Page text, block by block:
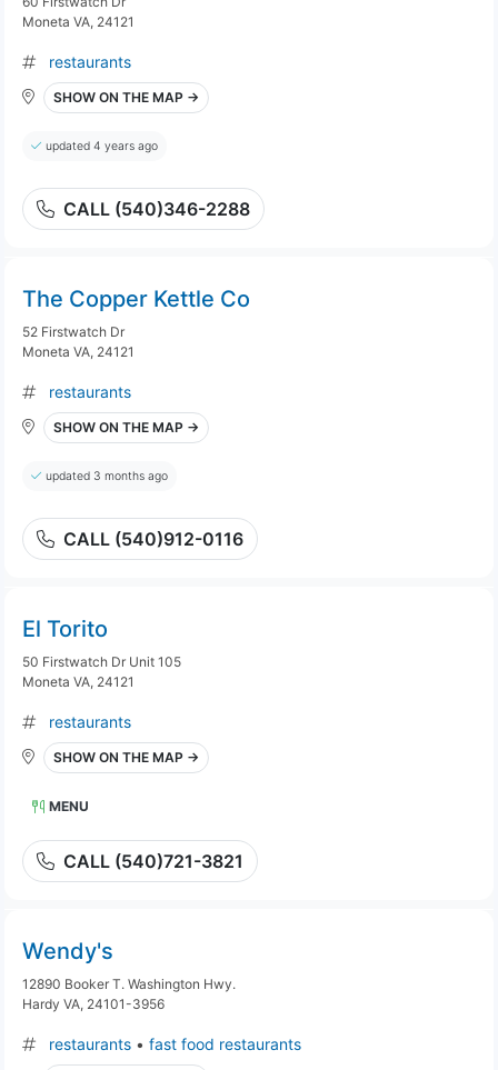
Moneta VA, 24121
restaurants
SHOW ON THE MAP →
updated 4 years ago
CALL (540)346-2288
The Copper Kettle Co
52 Firstwatch Dr
Moneta VA, 24121
restaurants
SHOW ON THE MAP →
updated 3 months ago
CALL (540)912-0116
El Torito
50 Firstwatch Dr Unit 105
Moneta VA, 24121
restaurants
SHOW ON THE MAP →
MENU
CALL (540)721-3821
Wendy's
12890 Booker T. Washington Hwy.
Hardy VA, 24101-3956
restaurants • fast food restaurants